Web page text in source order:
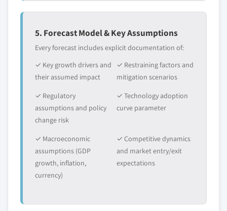
5. Forecast Model & Key Assumptions
Every forecast includes explicit documentation of:
✓ Key growth drivers and
their assumed impact
✓ Restraining factors and
mitigation scenarios
✓ Regulatory
assumptions and policy
change risk
✓ Technology adoption
curve parameter
✓ Macroeconomic
assumptions (GDP
growth, inflation,
currency)
✓ Competitive dynamics
and market entry/exit
expectations